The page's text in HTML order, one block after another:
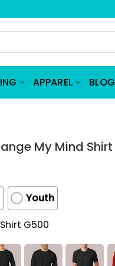
APPAREL BLOG
My Mind Shirt
Youth
G500